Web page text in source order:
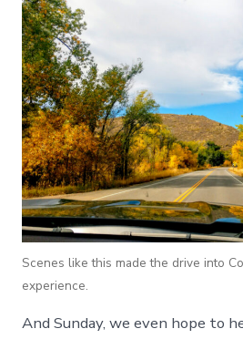
Scenes like this made the drive into
experience.
And Sunday, we even hope to